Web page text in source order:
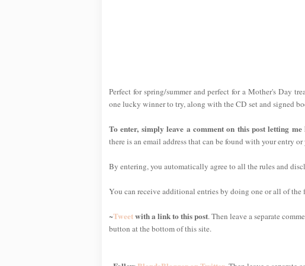
Perfect for spring/summer and perfect for a Mother's Day
one lucky winner to try, along with the CD set and signed
To enter, simply leave a comment on this post letting
there is an email address that can be found with your entry
By entering, you automatically agree to all the rules and
You can receive additional entries by doing one or all of the
~Tweetwith a link to this post. Then leave a separate
button at the bottom of this site.